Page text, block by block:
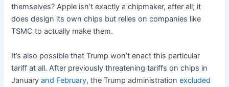
themselves? Apple isn’t exactly a chipmaker, after all; it
does design its own chips but relies on companies like
TSMC to actually make them.
It’s also possible that Trump won’t enact this particular
tariff at all. After previously threatening tariffs on chips in
Januaryand February, the Trump administrationexcluded